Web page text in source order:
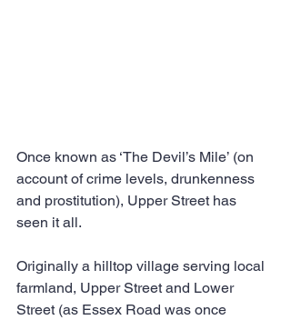
Once known as ‘The Devil’s Mile’ (on
account of crime levels, drunkenness
and prostitution), Upper Street has
seen it all.
Originally a hilltop village serving local
farmland, Upper Street and Lower
Street (as Essex Road was once